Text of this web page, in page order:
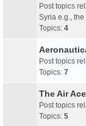
Post topics
Syria e.g.,
Topics: 4
Post topics
Topics: 7
The Air
Post topics
Topics: 5